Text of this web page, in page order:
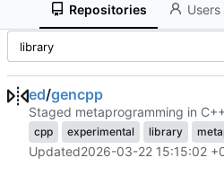
Repositories Users
ed/gencpp
Staged metaprogramming in
cpp experimental library
Updated2026-03-22 15:15:02